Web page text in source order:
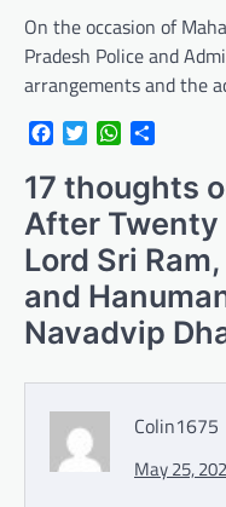
On the occasion of
Pradesh Police and
arrangements and the
FacebookTwitterWhatsApp
17 thoughts
After Twenty
Lord Sri
and
Navadvip
Colin1675
May 25,